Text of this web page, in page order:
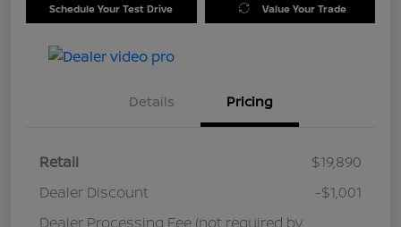
Schedule Your Test Drive Value Your Trade
Details Pricing
Retail
$19,890
Dealer Discount
-$1,001
Dealer Processing Fee (not required by